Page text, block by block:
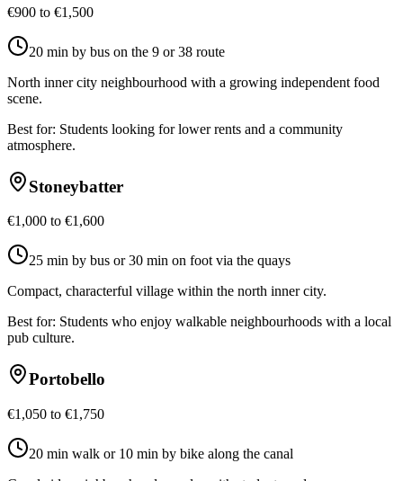
€900 to €1,500
20 min by bus on the 9 or 38 route
North inner city neighbourhood with a growing independent food
scene.
Best for: Students looking for lower rents and a community
atmosphere.
Stoneybatter
€1,000 to €1,600
25 min by bus or 30 min on foot via the quays
Compact, characterful village within the north inner city.
Best for: Students who enjoy walkable neighbourhoods with a local
pub culture.
Portobello
€1,050 to €1,750
20 min walk or 10 min by bike along the canal